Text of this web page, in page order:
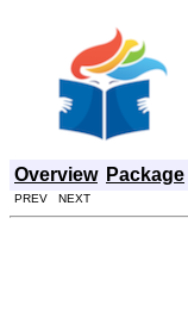
Overview Package
PREV NEXT